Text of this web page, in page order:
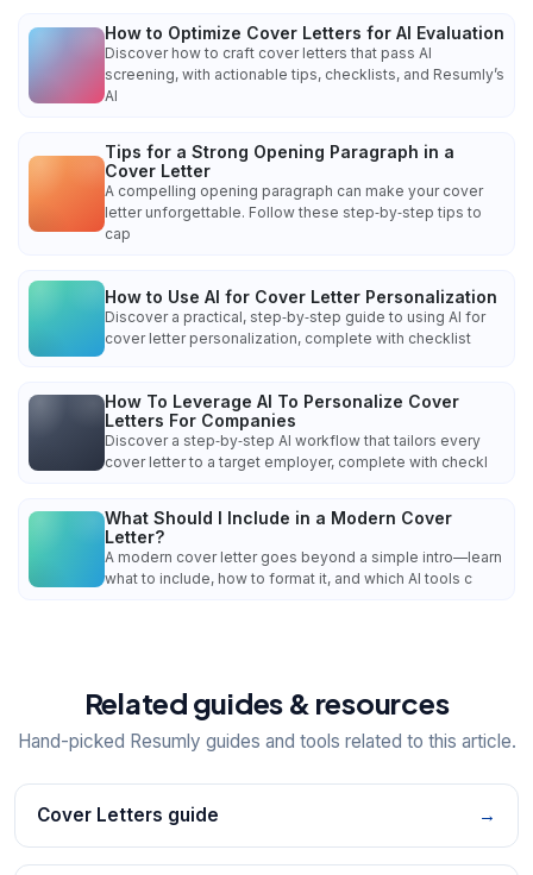
How to Optimize Cover Letters for AI Evaluation
Discover how to craft cover letters that pass AI
screening, with actionable tips, checklists, and Resumly’s
AI
Tips for a Strong Opening Paragraph in a
Cover Letter
A compelling opening paragraph can make your cover
letter unforgettable. Follow these step‑by‑step tips to
cap
How to Use AI for Cover Letter Personalization
Discover a practical, step‑by‑step guide to using AI for
cover letter personalization, complete with checklist
How To Leverage AI To Personalize Cover
Letters For Companies
Discover a step‑by‑step AI workflow that tailors every
cover letter to a target employer, complete with checkl
What Should I Include in a Modern Cover
Letter?
A modern cover letter goes beyond a simple intro—learn
what to include, how to format it, and which AI tools c
Related guides & resources
Hand-picked Resumly guides and tools related to this article.
Cover Letters guide →